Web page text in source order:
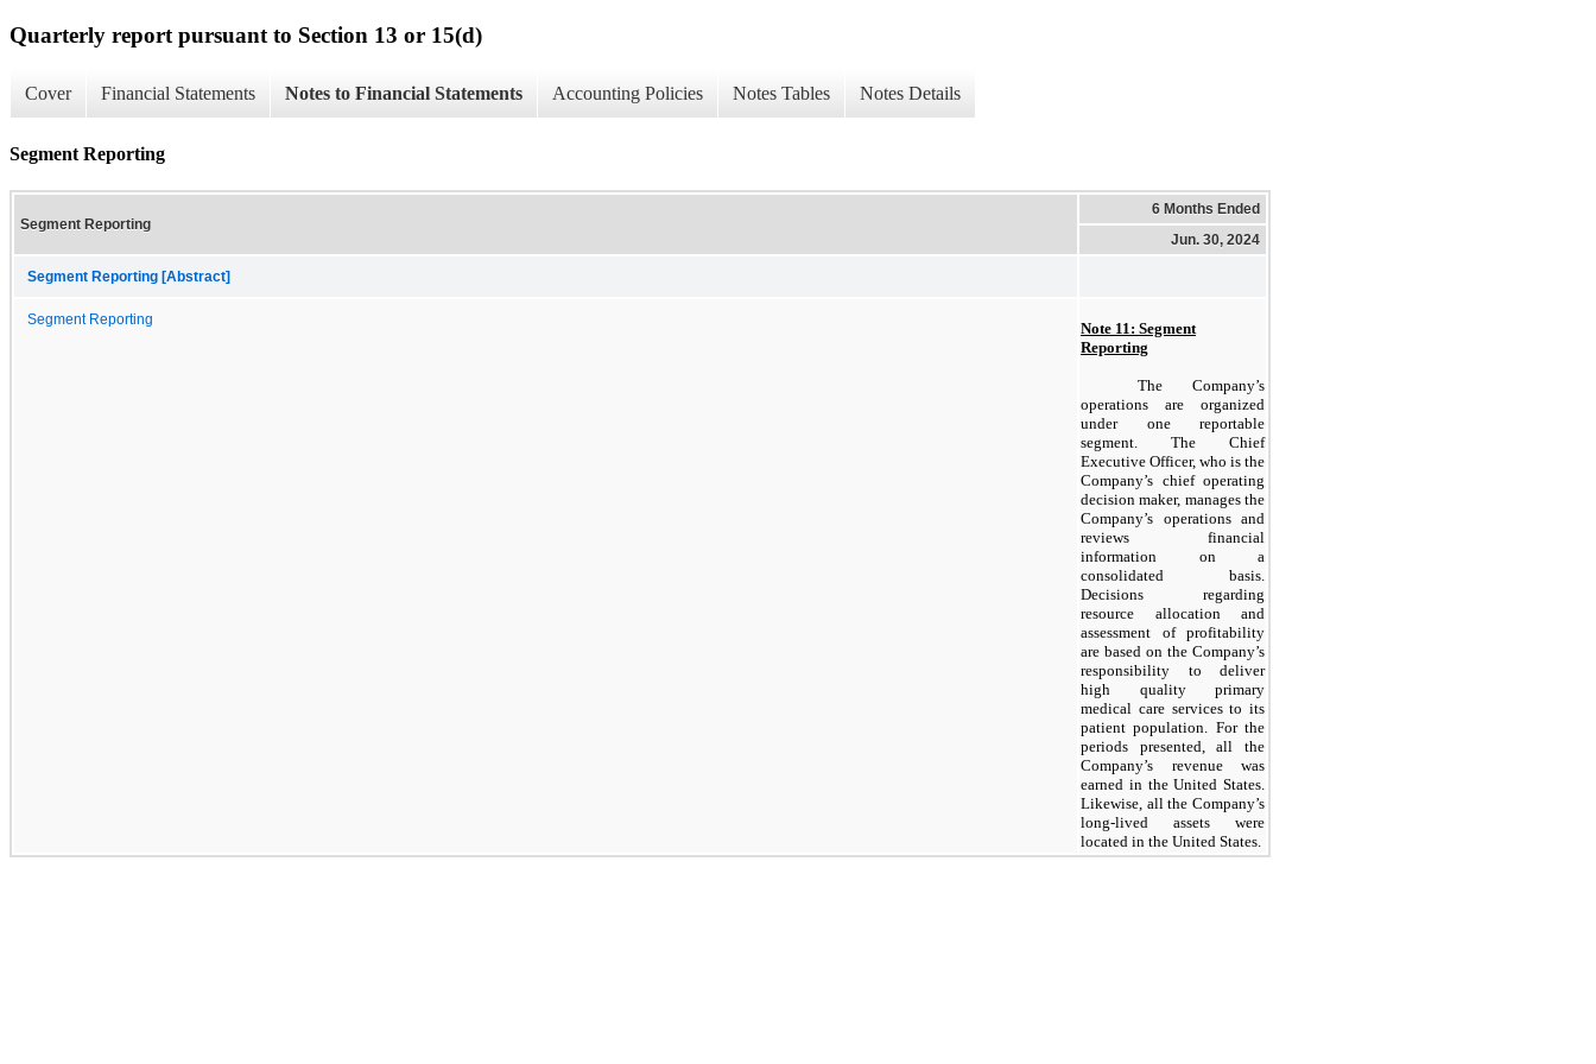
Quarterly report pursuant to Section 13 or 15(d)
Cover Financial Statements Notes to Financial Statements Accounting Policies Notes Tables Notes Details
Segment Reporting
Segment Reporting
6 Months Ended
Jun. 30, 2024
Segment Reporting [Abstract]
Segment Reporting
Note 11: Segment
Reporting
The Company’s
operations are organized
under one reportable
segment. The Chief
Executive Officer, who is the
Company’s chief operating
decision maker, manages the
Company’s operations and
reviews financial
information on a
consolidated basis.
Decisions regarding
resource allocation and
assessment of profitability
are based on the Company’s
responsibility to deliver
high quality primary
medical care services to its
patient population. For the
periods presented, all the
Company’s revenue was
earned in the United States.
Likewise, all the Company’s
long-lived assets were
located in the United States.